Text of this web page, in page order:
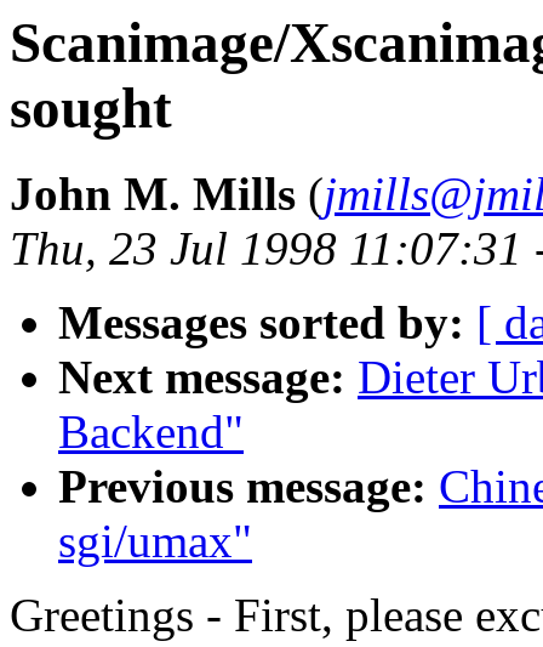
Scanimage/
sought
John M. Mills (
Thu, 23 Jul 1998 11:07:31
Messages sorted by: [
Next message: Dieter
Backend"
Previous message:
sgi/umax"
Greetings - First, please